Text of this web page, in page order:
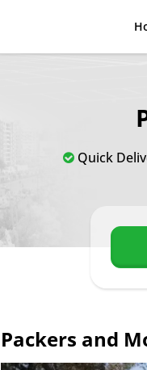
Quick
Packers and